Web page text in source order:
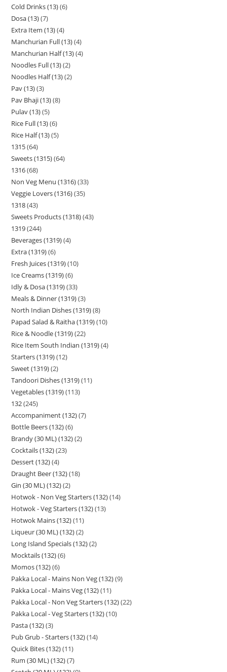
Cold Drinks (13) 6
Dosa (13) 7
Extra Item (13) 4
Manchurian Full (13) 4
Manchurian Half (13) 4
Noodles Full (13) 2
Noodles Half (13) 2
Pav (13) 3
Pav Bhaji (13) 8
Pulav (13) 5
Rice Full (13) 6
Rice Half (13) 5
1315 64
Sweets (1315) 64
1316 68
Non Veg Menu (1316) 33
Veggie Lovers (1316) 35
1318 43
Sweets Products (1318) 43
1319 244
Beverages (1319) 4
Extra (1319) 6
Fresh Juices (1319) 10
Ice Creams (1319) 6
Idly & Dosa (1319) 33
Meals & Dinner (1319) 3
North Indian Dishes (1319) 8
Papad Salad & Raitha (1319) 10
Rice & Noodle (1319) 22
Rice Item South Indian (1319) 4
Starters (1319) 12
Sweet (1319) 2
Tandoori Dishes (1319) 11
Vegetables (1319) 113
132 245
Accompaniment (132) 7
Bottle Beers (132) 6
Brandy (30 ML) (132) 2
Cocktails (132) 23
Dessert (132) 4
Draught Beer (132) 18
Gin (30 ML) (132) 2
Hotwok - Non Veg Starters (132) 14
Hotwok - Veg Starters (132) 13
Hotwok Mains (132) 11
Liqueur (30 ML) (132) 2
Long Island Specials (132) 2
Mocktails (132) 6
Momos (132) 6
Pakka Local - Mains Non Veg (132) 9
Pakka Local - Mains Veg (132) 11
Pakka Local - Non Veg Starters (132) 22
Pakka Local - Veg Starters (132) 10
Pasta (132) 3
Pub Grub - Starters (132) 14
Quick Bites (132) 11
Rum (30 ML) (132) 7